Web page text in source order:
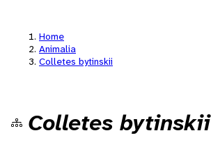
Home
Animalia
Colletes bytinskii
Colletes bytinskii